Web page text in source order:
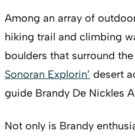
Among an array of
hiking trail and climbing
boulders that surround
Sonoran Explorin’ desert
guide Brandy De Nickles
Not only is Brandy